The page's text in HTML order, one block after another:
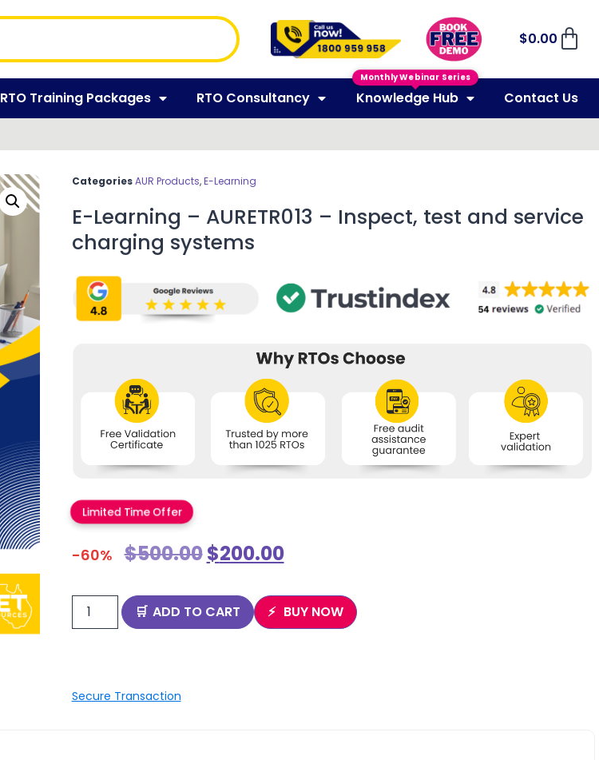
$0.00
RTO Training Packages RTO Consultancy Knowledge Hub Contact Us
Categories AUR Products,E-Learning
E-Learning – AURETR013 – Inspect, test and service
charging systems
Limited Time Offer
-60% $500.00$200.00
ADD TO CART BUY NOW
Secure Transaction
Monthly Webinar Series